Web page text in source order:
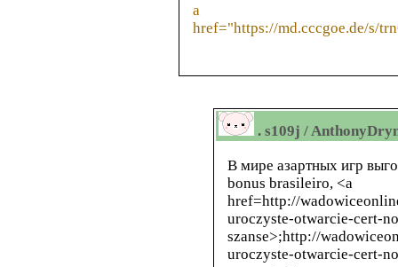
a
href="https://md.cccgoe.de/s/
. s109j /
В мире азартных игр
bonus brasileiro, <a
href=http://
uroczyste-otwarcie-cert-
szanse>;http://
uroczyste-otwarcie-cert-